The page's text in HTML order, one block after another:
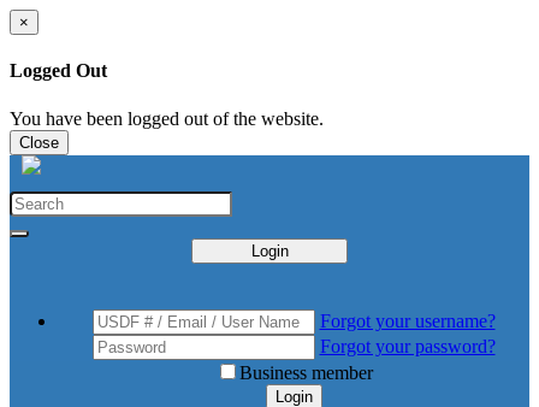
×
Logged Out
You have been logged out of the website.
Close
Login
Forgot your username?
Forgot your password?
Business member
Login